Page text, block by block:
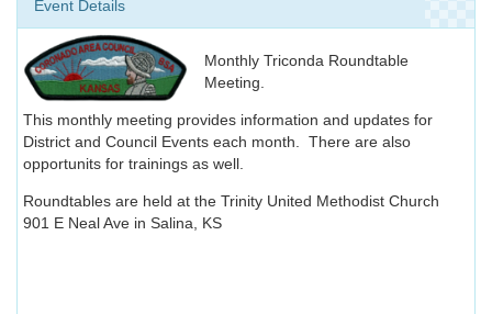
Event Details
Monthly Triconda Roundtable
Meeting.
This monthly meeting provides information and updates for
District and Council Events each month. There are also
opportunits for trainings as well.
Roundtables are held at the Trinity United Methodist Church
901 E Neal Ave in Salina, KS